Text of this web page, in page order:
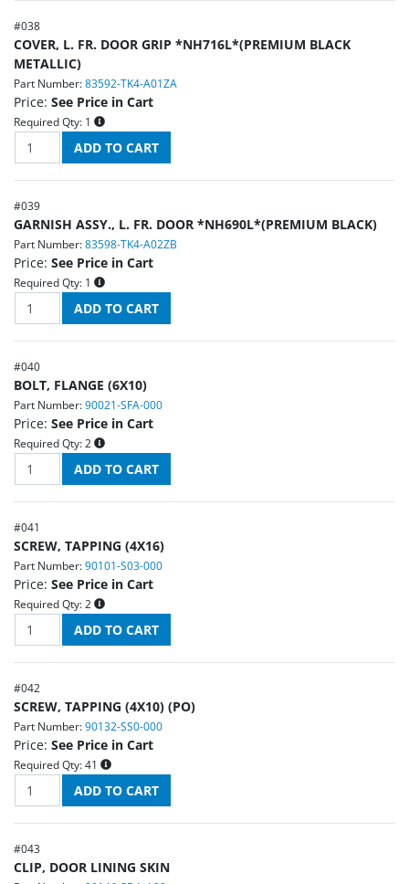
#038
COVER, L. FR. DOOR GRIP *NH716L*(PREMIUM BLACK
METALLIC)
Part Number: 83592-TK4-A01ZA
Price: See Price in Cart
Required Qty: 1
#039
GARNISH ASSY., L. FR. DOOR *NH690L*(PREMIUM BLACK)
Part Number: 83598-TK4-A02ZB
Price: See Price in Cart
Required Qty: 1
#040
BOLT, FLANGE (6X10)
Part Number: 90021-SFA-000
Price: See Price in Cart
Required Qty: 2
#041
SCREW, TAPPING (4X16)
Part Number: 90101-S03-000
Price: See Price in Cart
Required Qty: 2
#042
SCREW, TAPPING (4X10) (PO)
Part Number: 90132-SS0-000
Price: See Price in Cart
Required Qty: 41
#043
CLIP, DOOR LINING SKIN